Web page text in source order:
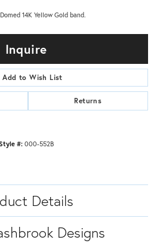
14K Yellow Gold band.
Inquire
Add to Wish List
Returns
#: 000-552B
Details
Designs